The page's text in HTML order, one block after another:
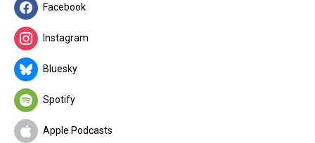
Facebook
Instagram
Bluesky
Spotify
Apple Podcasts